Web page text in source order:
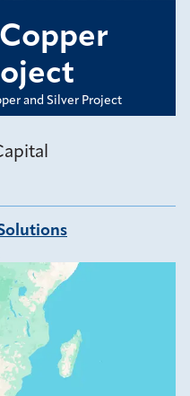
and Silver Project